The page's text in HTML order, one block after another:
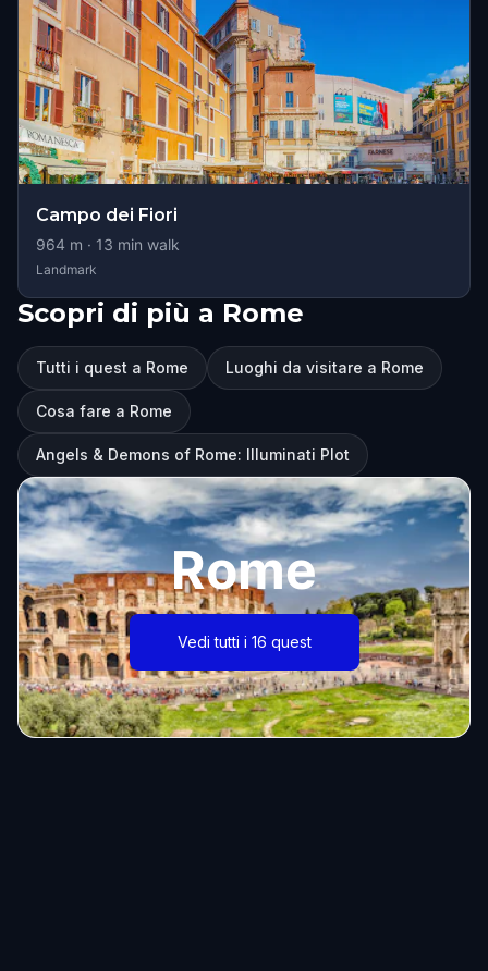
Campo dei Fiori
964 m · 13 min walk
Landmark
Scopri di più a Rome
Tutti i quest a Rome Luoghi da visitare a Rome
Cosa fare a Rome
Angels & Demons of Rome: Illuminati Plot
Rome
Vedi tutti i 16 quest